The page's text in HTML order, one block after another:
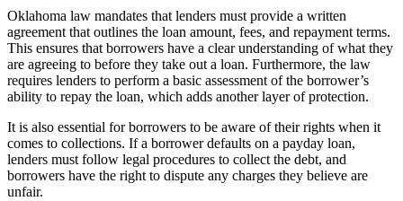
Oklahoma law mandates that lenders must provide a written
agreement that outlines the loan amount, fees, and repayment terms.
This ensures that borrowers have a clear understanding of what they
are agreeing to before they take out a loan. Furthermore, the law
requires lenders to perform a basic assessment of the borrower’s
ability to repay the loan, which adds another layer of protection.
It is also essential for borrowers to be aware of their rights when it
comes to collections. If a borrower defaults on a payday loan,
lenders must follow legal procedures to collect the debt, and
borrowers have the right to dispute any charges they believe are
unfair.